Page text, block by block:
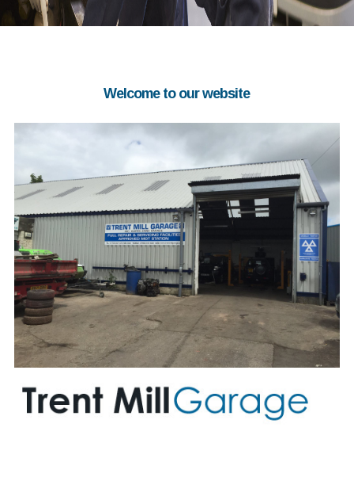
Welcome to our website